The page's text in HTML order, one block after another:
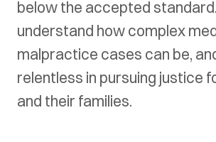
below the accepted
understand how complex
malpractice cases can be,
relentless in pursuing justice
and their families.